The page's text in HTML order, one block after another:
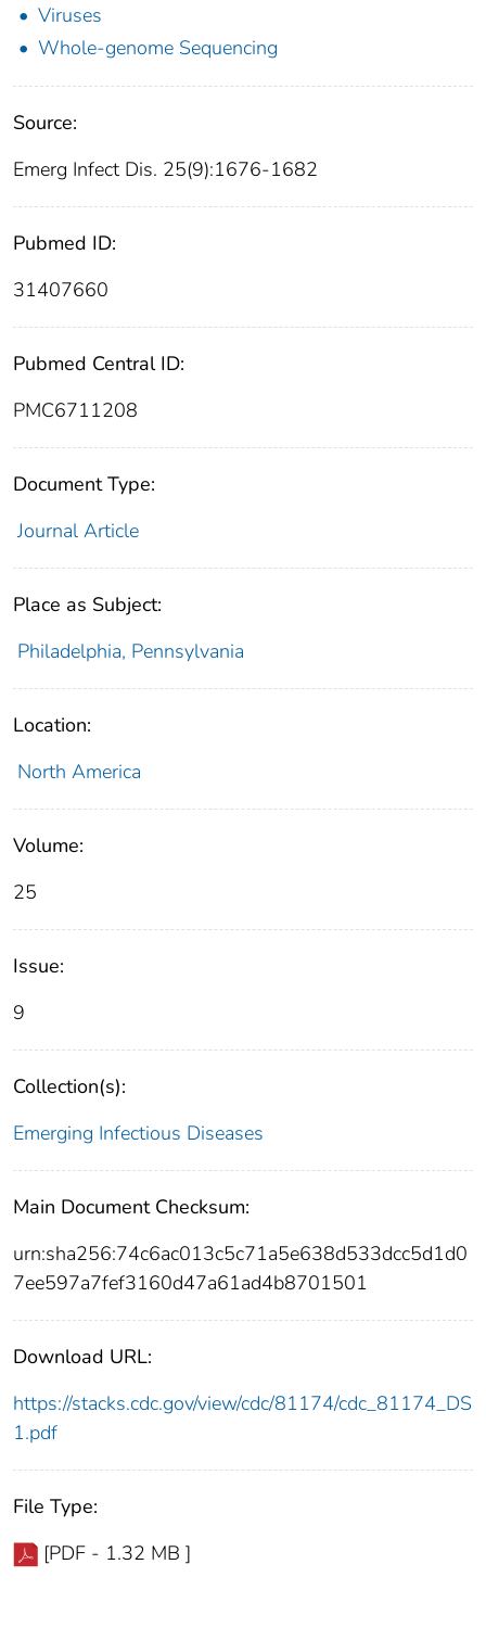
Viruses
Whole-genome Sequencing
Source:
Emerg Infect Dis. 25(9):1676-1682
Pubmed ID:
31407660
Pubmed Central ID:
PMC6711208
Document Type:
Journal Article
Place as Subject:
Philadelphia, Pennsylvania
Location:
North America
Volume:
25
Issue:
9
Collection(s):
Emerging Infectious Diseases
Main Document Checksum:
urn:sha256:74c6ac013c5c71a5e638d533dcc5d1d0
7ee597a7fef3160d47a61ad4b8701501
Download URL:
https://stacks.cdc.gov/view/cdc/81174/cdc_81174_DS
1.pdf
File Type:
[PDF - 1.32 MB ]